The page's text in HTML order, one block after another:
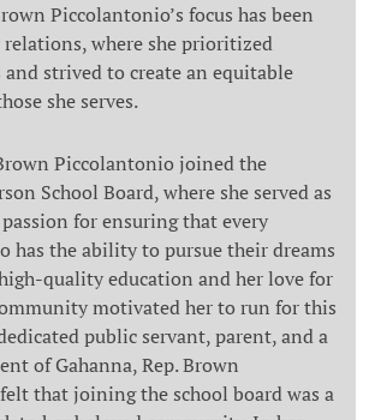
Piccolantonio’s focus has been
where she prioritized
and strived to create an equitable
she serves.
Piccolantonio joined the
School Board, where she served as
for ensuring that every
has the ability to pursue their dreams
quality education and her love for
motivated her to run for this
public servant, parent, and a
of Gahanna, Rep. Brown
that joining the school board was a